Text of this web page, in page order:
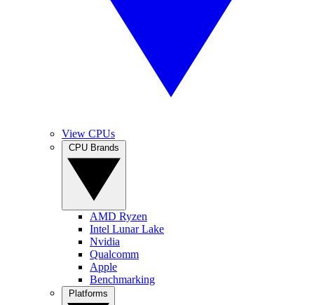
View CPUs
AMD Ryzen
Intel Lunar Lake
Nvidia
Qualcomm
Apple
Benchmarking